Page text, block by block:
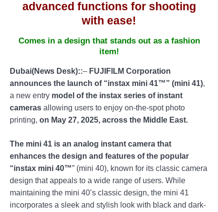
advanced functions for shooting
with ease!
Comes in a design that stands out as a fashion
item!
Dubai(News Desk)::– FUJIFILM Corporation
announces the launch of “instax mini 41™” (mini 41),
a new entry model of the instax series of instant
cameras allowing users to enjoy on-the-spot photo
printing, on May 27, 2025, across the Middle East.
The mini 41 is an analog instant camera that
enhances the design and features of the popular
“instax mini 40™” (mini 40), known for its classic camera
design that appeals to a wide range of users. While
maintaining the mini 40’s classic design, the mini 41
incorporates a sleek and stylish look with black and dark-